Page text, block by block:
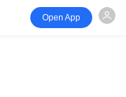
Open App